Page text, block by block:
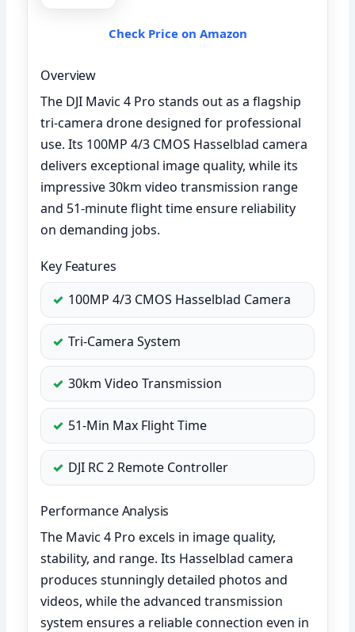
Check Price on Amazon
Overview
The DJI Mavic 4 Pro stands out as a flagship
tri-camera drone designed for professional
use. Its 100MP 4/3 CMOS Hasselblad camera
delivers exceptional image quality, while its
impressive 30km video transmission range
and 51-minute flight time ensure reliability
on demanding jobs.
Key Features
100MP 4/3 CMOS Hasselblad Camera
Tri-Camera System
30km Video Transmission
51-Min Max Flight Time
DJI RC 2 Remote Controller
Performance Analysis
The Mavic 4 Pro excels in image quality,
stability, and range. Its Hasselblad camera
produces stunningly detailed photos and
videos, while the advanced transmission
system ensures a reliable connection even in